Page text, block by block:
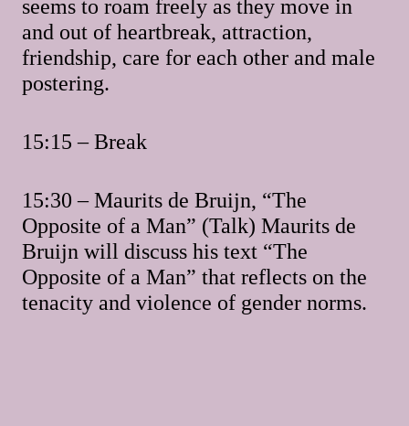
seems to roam freely as they move in
and out of heartbreak, attraction,
friendship, care for each other and male
postering.
15:15 – Break
15:30 – Maurits de Bruijn, “The
Opposite of a Man” (Talk) Maurits de
Bruijn will discuss his text “The
Opposite of a Man” that reflects on the
tenacity and violence of gender norms.